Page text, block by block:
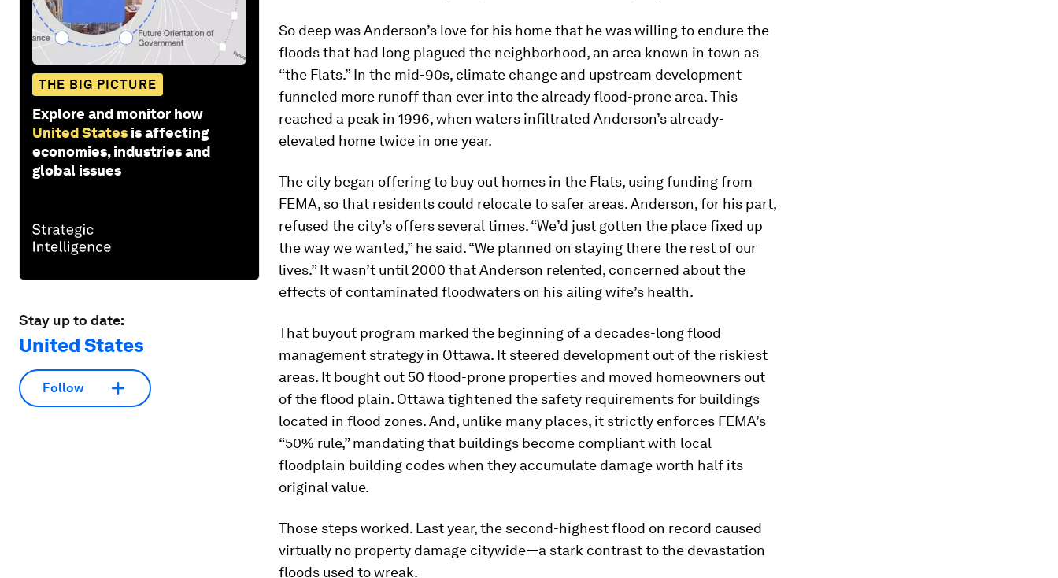
THE BIG PICTURE
Explore and monitor how
United States is affecting
economies, industries and
global issues
Stay up to date:
United States
Follow
So deep was Anderson’s love for his home that he was willing to endure the
floods that had long plagued the neighborhood, an area known in town as
“the Flats.” In the mid-90s, climate change and upstream development
funneled more runoff than ever into the already flood-prone area. This
reached a peak in 1996, when waters infiltrated Anderson’s already-
elevated home twice in one year.
The city began offering to buy out homes in the Flats, using funding from
FEMA, so that residents could relocate to safer areas. Anderson, for his part,
refused the city’s offers several times. “We’d just gotten the place fixed up
the way we wanted,” he said. “We planned on staying there the rest of our
lives.” It wasn’t until 2000 that Anderson relented, concerned about the
effects of contaminated floodwaters on his ailing wife’s health.
That buyout program marked the beginning of a decades-long flood
management strategy in Ottawa. It steered development out of the riskiest
areas. It bought out 50 flood-prone properties and moved homeowners out
of the flood plain. Ottawa tightened the safety requirements for buildings
located in flood zones. And, unlike many places, it strictly enforces FEMA’s
“50% rule,” mandating that buildings become compliant with local
floodplain building codes when they accumulate damage worth half its
original value.
Those steps worked. Last year, the second-highest flood on record caused
virtually no property damage citywide—a stark contrast to the devastation
floods used to wreak.